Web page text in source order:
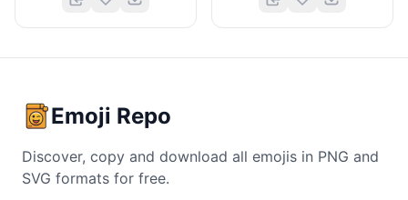
Emoji Repo
Discover, copy and download all emojis in PNG and
SVG formats for free.